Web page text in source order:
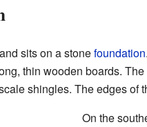
sits on a stonefoundation
thin wooden boards.
shingles. The edges of
On the